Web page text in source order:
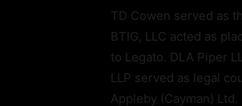
TD Cowen served as
BTIG, LLC acted as
to Legato. DLA Piper
LLP served as legal
Appleby (Cayman)